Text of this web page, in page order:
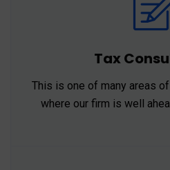
Tax
This is one of many areas
where our firm is well